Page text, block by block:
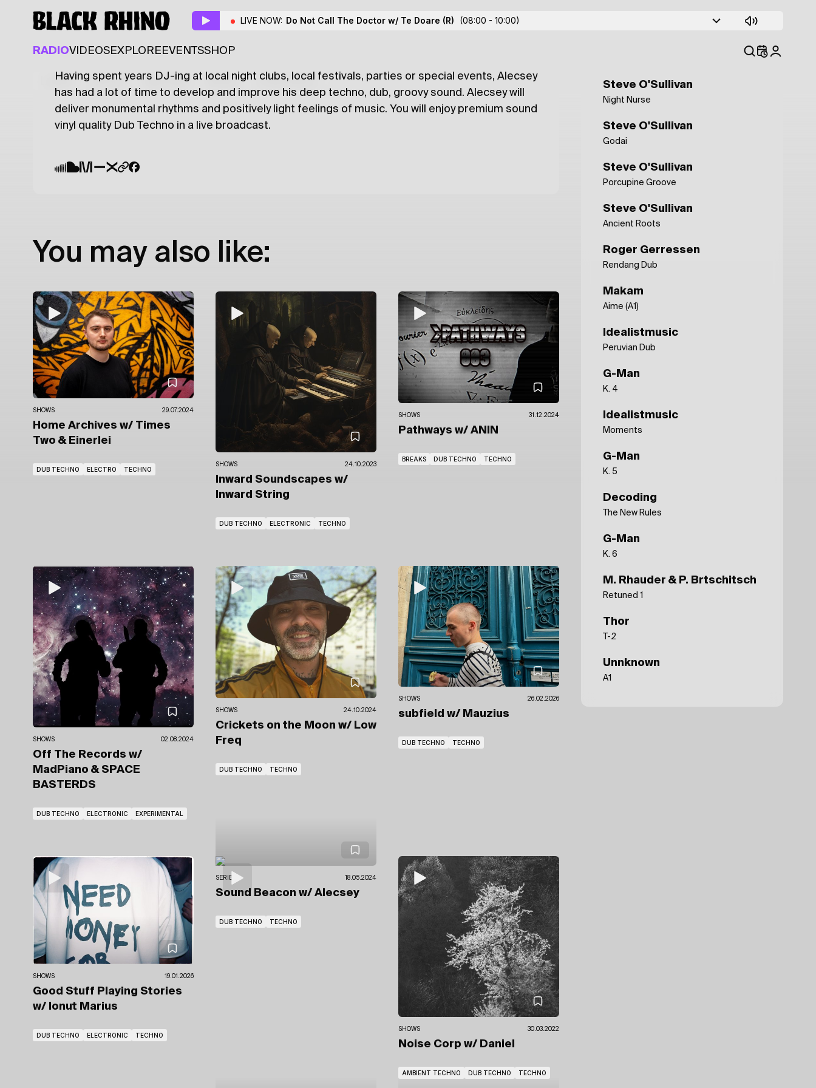
LIVE NOW: Do Not Call The Doctor w/ Te Doare (R) (08:00 - 10:00)
RADIOVIDEOSEXPLORE EVENTSSHOP
Latest Shows Specials Series Collections
Dub Transmission
Having spent years DJ-ing at local night clubs, local festivals, parties or special events, Alecsey
has had a lot of time to develop and improve his deep techno, dub, groovy sound. Alecsey will
deliver monumental rhythms and positively light feelings of music. You will enjoy premium sound
vinyl quality Dub Techno in a live broadcast.
You may also like:
SHOWS 29.07.2024
Home Archives w/ Times
Two & Einerlei
DUB TECHNO ELECTRO TECHNO
SHOWS 24.10.2023
Inward Soundscapes w/
Inward String
DUB TECHNO ELECTRONIC TECHNO
SHOWS 31.12.2024
Pathways w/ ANIN
BREAKS DUB TECHNO TECHNO
SHOWS 02.08.2024
Off The Records w/
MadPiano & SPACE
BASTERDS
DUB TECHNO ELECTRONIC EXPERIMENTAL
SHOWS 24.10.2024
Crickets on the Moon w/ Low
Freq
DUB TECHNO TECHNO
SHOWS 26.02.2026
subfield w/ Mauzius
DUB TECHNO TECHNO
SHOWS 19.01.2026
Good Stuff Playing Stories
w/ Ionut Marius
DUB TECHNO ELECTRONIC TECHNO
SERIES 18.05.2024
Sound Beacon w/ Alecsey
DUB TECHNO TECHNO
SHOWS 30.03.2022
Noise Corp w/ Daniel
AMBIENT TECHNO DUB TECHNO TECHNO
Steve O'Sullivan
Night Nurse
Steve O'Sullivan
Godai
Steve O'Sullivan
Porcupine Groove
Steve O'Sullivan
Ancient Roots
Roger Gerressen
Rendang Dub
Makam
Aime (A1)
Idealistmusic
Peruvian Dub
G-Man
K. 4
Idealistmusic
Moments
G-Man
K. 5
Decoding
The New Rules
G-Man
K. 6
M. Rhauder & P. Brtschitsch
Retuned 1
Thor
T-2
Unnknown
A1